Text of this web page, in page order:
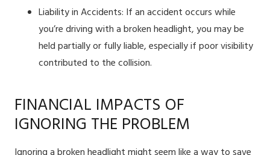
Liability in Accidents: If an accident occurs while
you’re driving with a broken headlight, you may be
held partially or fully liable, especially if poor visibility
contributed to the collision.
FINANCIAL IMPACTS OF
IGNORING THE PROBLEM